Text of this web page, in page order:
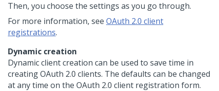
Then, you choose the settings as you go through.
For more information, see OAuth 2.0 client
registrations.
Dynamic creation
Dynamic client creation can be used to save time in
creating OAuth 2.0 clients. The defaults can be changed
at any time on the OAuth 2.0 client registration form.